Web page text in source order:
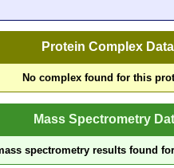
Protein Complex Data
No complex found for this
Mass Spectrometry
spectrometry results found